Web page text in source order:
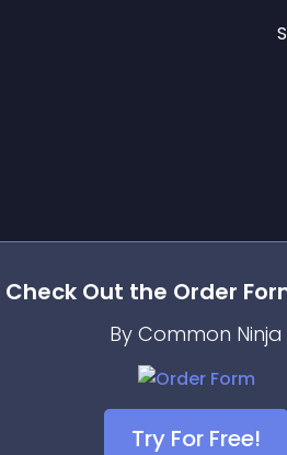
Check Out the Order
By Common Ninja
Try For Free!